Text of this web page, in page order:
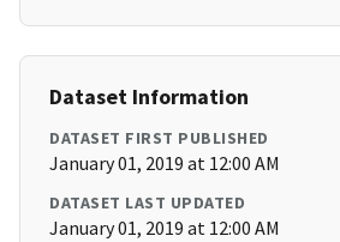
Dataset Information
DATASET FIRST PUBLISHED
January 01, 2019 at 12:00 AM
DATASET LAST UPDATED
January 01, 2019 at 12:00 AM